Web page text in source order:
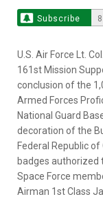
Subscribe 8
U.S. Air Force Lt.
161st Mission
conclusion of the
Armed Forces
National Guard
decoration of the
Federal Republic
badges authorized
Space Force
Airman 1st Class